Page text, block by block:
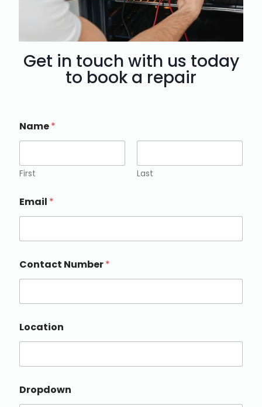
Get in touch with us today
to book a repair
Name*
First Last
Email *
Contact Number*
Location
Dropdown